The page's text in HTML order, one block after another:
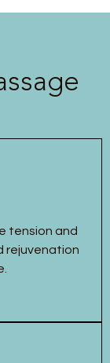
tension and
rejuvenation